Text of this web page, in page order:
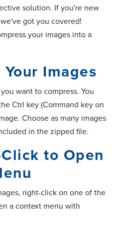
solution. If you're new
got you covered!
your images into a
Images
want to compress. You
Ctrl key (Command key on
Choose as many images
in the zipped file.
to Open
right-click on one of the
a context menu with